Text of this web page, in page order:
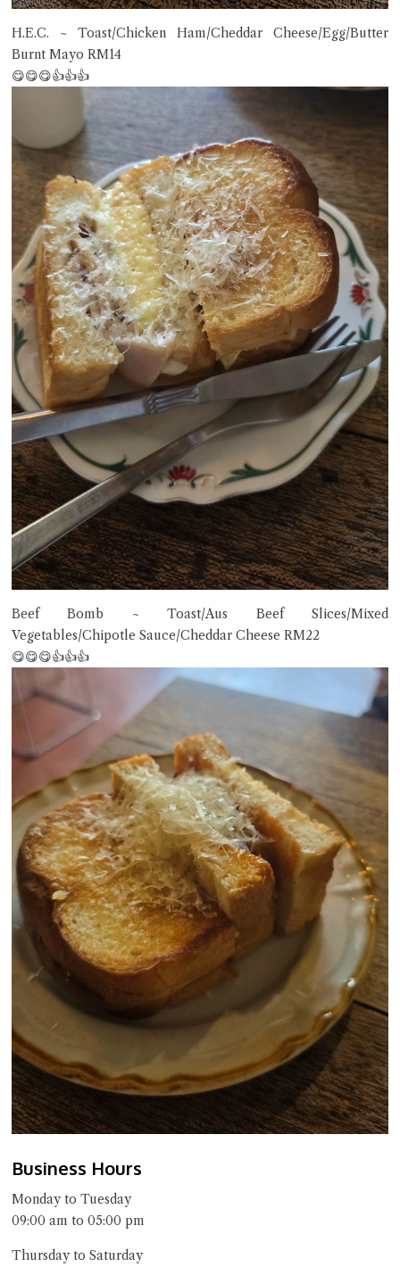
H.E.C. ~ Toast/Chicken Ham/Cheddar Cheese/Egg/Butter
Burnt Mayo RM14
😋😋😋👍👍👍
Beef Bomb ~ Toast/Aus Beef Slices/Mixed
Vegetables/Chipotle Sauce/Cheddar Cheese RM22
😋😋😋👍👍👍
Business Hours
Monday to Tuesday
09:00 am to 05:00 pm
Thursday to Saturday